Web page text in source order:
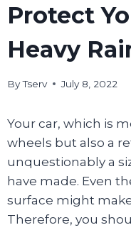
Protect
Heavy
ByTserv July 8, 2022
Your car, which is
wheels but also a
unquestionably a
have made. Even
surface might
Therefore, you